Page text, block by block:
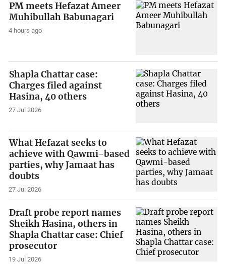
PM meets Hefazat Ameer
Muhibullah Babunagari
4 hours ago
Shapla Chattar case:
Charges filed against
Hasina, 40 others
27 Jul 2026
What Hefazat seeks to
achieve with Qawmi-based
parties, why Jamaat has
doubts
27 Jul 2026
Draft probe report names
Sheikh Hasina, others in
Shapla Chattar case: Chief
prosecutor
19 Jul 2026